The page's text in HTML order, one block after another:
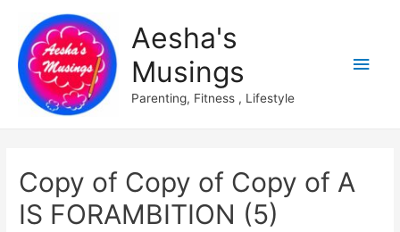
Aesha's
Musings
Parenting, Fitness , Lifestyle
Main
Copy of Copy of Copy of A
IS FORAMBITION (5)